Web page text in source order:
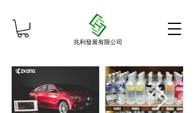
兆利發展有限公司